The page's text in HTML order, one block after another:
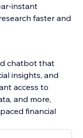
instant
faster and
chatbot that
insights, and
access to
and more,
financial